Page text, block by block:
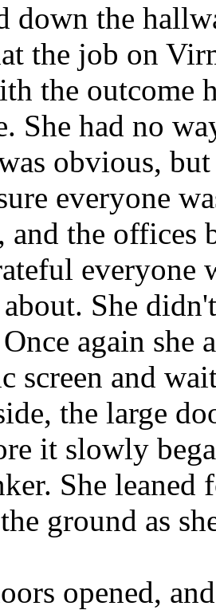
down the
the job on
the outcome
She had no
obvious,
everyone
and the offices
She
again she
screen and
the large
it slowly
She
ground as
opened,